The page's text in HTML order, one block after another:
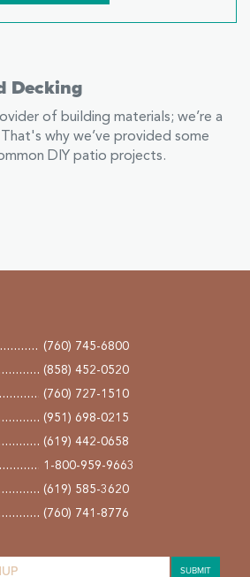
Decking
of building materials; we’re a
why we’ve provided some
DIY patio projects.
(760) 745-6800
(858) 452-0520
(760) 727-1510
(951) 698-0215
(619) 442-0658
1-800-959-9663
(619) 585-3620
(760) 741-8776